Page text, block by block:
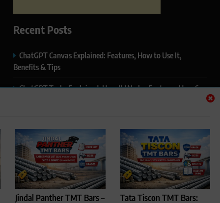
Jindal Panther TMT Bars – Tata Tiscon TMT Bars:
Recent Posts
ChatGPT Canvas Explained: Features, How to Use It,
Benefits & Tips
ChatGPT Tasks Explained: How It Works, Features, Uses &
Privacy & How to Manage It
ChatGPT Projects Explained: Features, Benefits & How to
Use It (2026)
ChatGPT Study Mode Explained: Complete Guide for
Students and Learners (2026)